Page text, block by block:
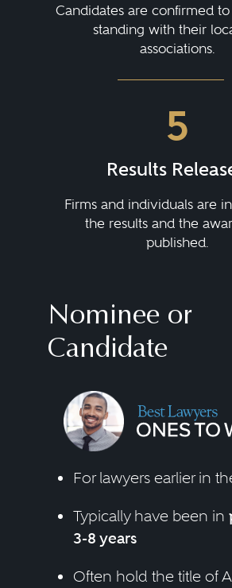
Candidates are confirmed
standing with their
associations.
5
Results
Firms and individuals are
the results and the
published.
Nominee or
Candidate
For lawyers earlier in
Typically have been in
3-8 years
Often hold the title of